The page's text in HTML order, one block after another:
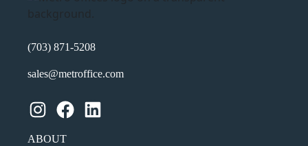
(703) 871-5208
sales@metroffice.com
Instagram Facebook LinkedIn
ABOUT